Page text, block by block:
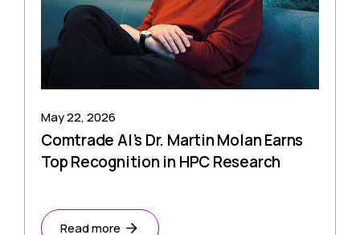
May 22, 2026
Comtrade AI’s Dr. Martin Molan Earns
Top Recognition in HPC Research
Read more